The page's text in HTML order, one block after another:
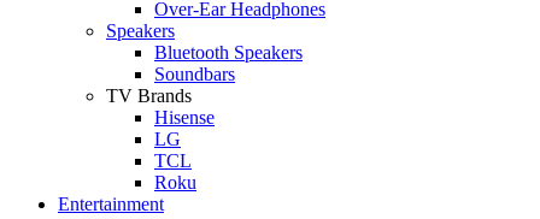
Over-Ear Headphones
Speakers
Bluetooth Speakers
Soundbars
TV Brands
Hisense
LG
TCL
Roku
Entertainment